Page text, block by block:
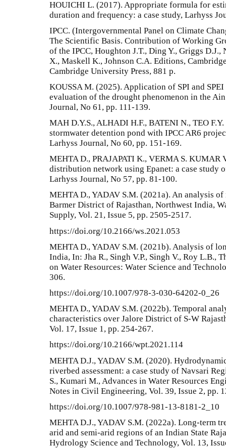
HOUICHI L. (2017). Appropriate formula for
duration and frequency: a case study, Larhyss
IPCC. (Intergovernmental Panel on Climate
The Scientific Basis. Contribution of Working
of the IPCC, Houghton J.T., Ding Y., Griggs D.J.,
X., Maskell K., Johnson C.A. Editions,
Cambridge University Press, 881 p.
KOUSSA M. (2025). Application of SPI and
evaluation of the drought phenomenon in the
Journal, No 61, pp. 111-139.
MAH D.Y.S., ALHADI H.F., BATENI N., TEO
stormwater detention pond with IPCC AR6
Larhyss Journal, No 60, pp. 151-169.
MEHTA D., PRAJAPATI K., VERMA S. KUMAR
distribution network using Epanet: a case study
Larhyss Journal, No 57, pp. 81-100.
MEHTA D., YADAV S.M. (2021a). An analysis
Barmer District of Rajasthan, Northwest India,
Supply, Vol. 21, Issue 5, pp. 2505-2517.
https://doi.org/10.2166/ws.2021.053
MEHTA D., YADAV S.M. (2021b). Analysis of
India, In: Jha R., Singh V.P., Singh V., Roy L.B.,
on Water Resources: Water Science and
306.
https://doi.org/10.1007/978-3-030-64202-0_26
MEHTA D., YADAV S.M. (2022b). Temporal
characteristics over Jalore District of S-W
Vol. 17, Issue 1, pp. 254-267.
https://doi.org/10.2166/wpt.2021.114
MEHTA D.J., YADAV S.M. (2020).
riverbed assessment: a case study of Navsari
S., Kumari M., Advances in Water Resources
Notes in Civil Engineering, Vol. 39, Issue 2, pp.
https://doi.org/10.1007/978-981-13-8181-2_10
MEHTA D.J., YADAV S.M. (2022a). Long-term
arid and semi-arid regions of an Indian State
Hydrology Science and Technology, Vol. 13,